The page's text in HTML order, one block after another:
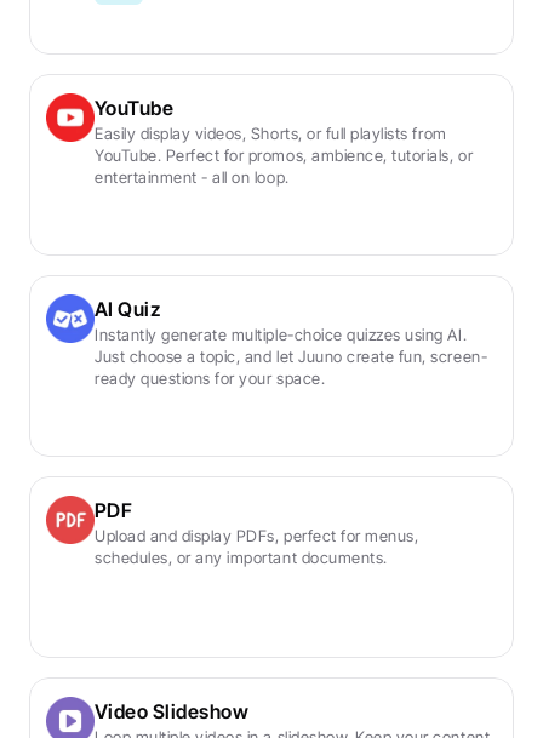
YouTube
Easily display videos, Shorts, or full playlists from
YouTube. Perfect for promos, ambience, tutorials, or
entertainment - all on loop.
AI Quiz
Instantly generate multiple-choice quizzes using AI.
Just choose a topic, and let Juuno create fun, screen-
ready questions for your space.
PDF
Upload and display PDFs, perfect for menus,
schedules, or any important documents.
Video Slideshow